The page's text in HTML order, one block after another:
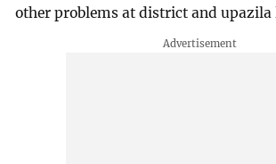
other problems at district and upazila